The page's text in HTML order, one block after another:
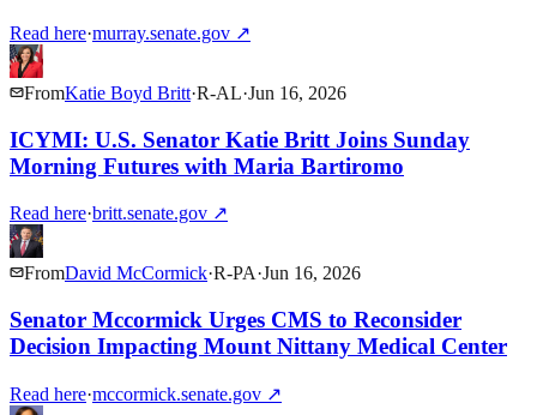
Read here·murray.senate.gov ↗
FromKatie Boyd Britt·R-AL·Jun 16, 2026
ICYMI: U.S. Senator Katie Britt Joins Sunday
Morning Futures with Maria Bartiromo
Read here·britt.senate.gov ↗
FromDavid McCormick·R-PA·Jun 16, 2026
Senator Mccormick Urges CMS to Reconsider
Decision Impacting Mount Nittany Medical Center
Read here·mccormick.senate.gov ↗